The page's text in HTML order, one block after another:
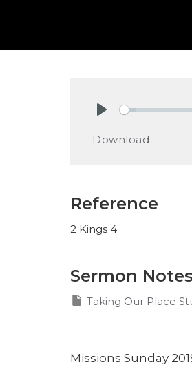
Download
Reference
2 Kings 4
Sermon Notes
Taking Our Place
Missions Sunday